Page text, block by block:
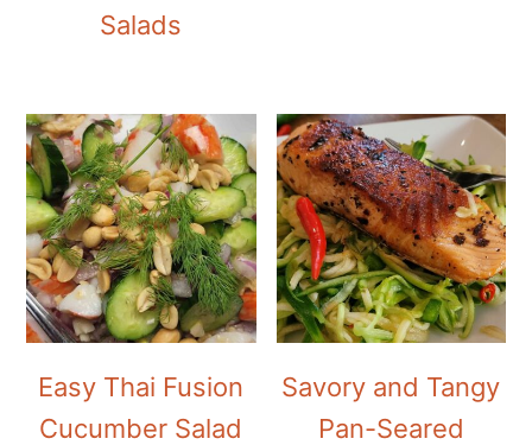
Salads
Easy Thai Fusion
Cucumber Salad
Savory and Tangy
Pan-Seared